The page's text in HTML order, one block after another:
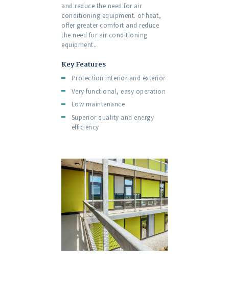
and reduce the need for air
conditioning equipment. of heat,
offer greater comfort and reduce
the need for air conditioning
equipment..
Key Features
Protection interior and exterior
Very functional, easy operation
Low maintenance
Superior quality and energy
efficiency